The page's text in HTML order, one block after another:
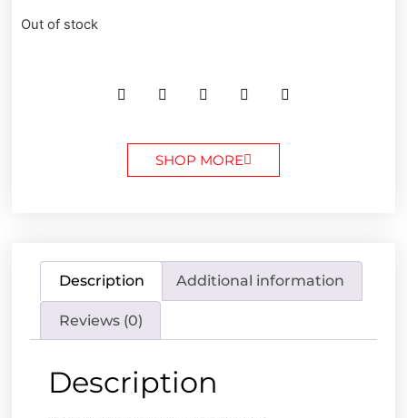
Out of stock
SHOP MORE
Description Additional information
Reviews (0)
Description